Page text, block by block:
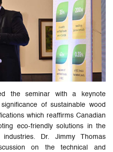
the seminar with a keynote
of sustainable wood
which reaffirms Canadian
eco-friendly solutions in the
Dr. Jimmy Thomas
on the technical and